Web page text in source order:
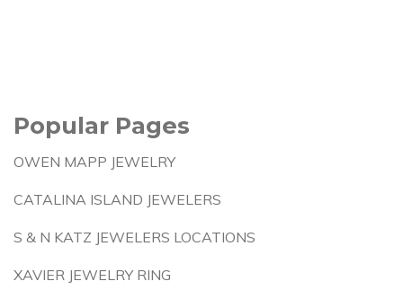
Popular Pages
OWEN MAPP JEWELRY
CATALINA ISLAND JEWELERS
S & N KATZ JEWELERS LOCATIONS
XAVIER JEWELRY RING